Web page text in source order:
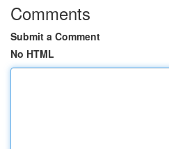
Comments
Submit a Comment
No HTML